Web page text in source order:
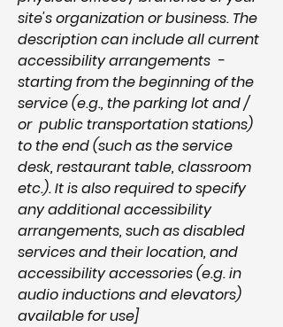
site's organization or business. The
description can include all current
accessibility arrangements -
starting from the beginning of the
service (e.g., the parking lot and /
or public transportation stations)
to the end (such as the service
desk, restaurant table, classroom
etc.). It is also required to specify
any additional accessibility
arrangements, such as disabled
services and their location, and
accessibility accessories (e.g. in
audio inductions and elevators)
available for use]